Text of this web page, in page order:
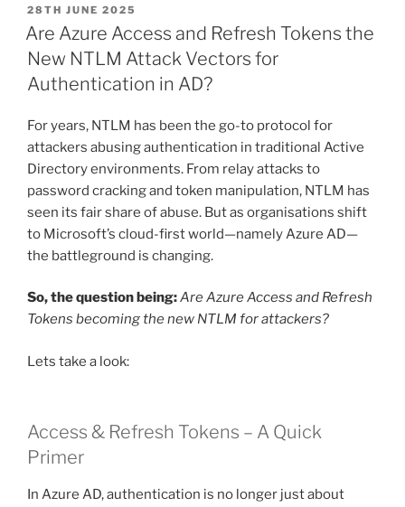
POSTED
ON
28TH JUNE 2025
Are Azure Access and Refresh Tokens the
New NTLM Attack Vectors for
Authentication in AD?
For years, NTLM has been the go-to protocol for
attackers abusing authentication in traditional Active
Directory environments. From relay attacks to
password cracking and token manipulation, NTLM has
seen its fair share of abuse. But as organisations shift
to Microsoft’s cloud-first world—namely Azure AD—
the battleground is changing.
So, the question being:Are Azure Access and Refresh
Tokens becoming the new NTLM for attackers?
Lets take a look:
Access & Refresh Tokens – A Quick
Primer
In Azure AD, authentication is no longer just about